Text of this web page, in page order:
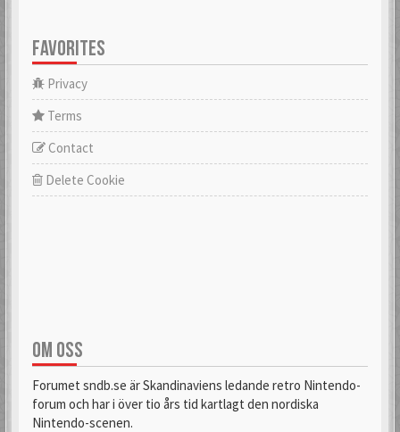
FAVORITES
Privacy
Terms
Contact
Delete Cookie
OM OSS
Forumet sndb.se är Skandinaviens ledande retro Nintendo-
forum och har i över tio års tid kartlagt den nordiska
Nintendo-scenen.